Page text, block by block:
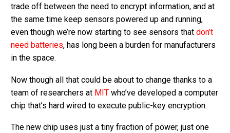
trade off between the need to encrypt information, and at
the same time keep sensors powered up and running,
even though we’re now starting to see sensors that don’t
need batteries, has long been a burden for manufacturers
in the space.
Now though all that could be about to change thanks to a
team of researchers at MIT who’ve developed a computer
chip that’s hard wired to execute public-key encryption.
The new chip uses just a tiny fraction of power, just one